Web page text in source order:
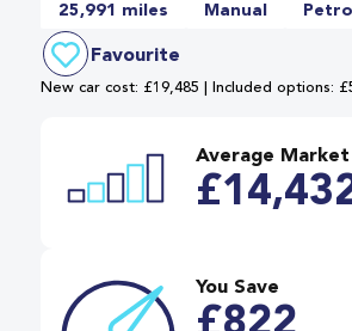
25,991 miles Manual Petrol
Favourite
New car cost: £19,485 | Included options:
Average Market
You Save